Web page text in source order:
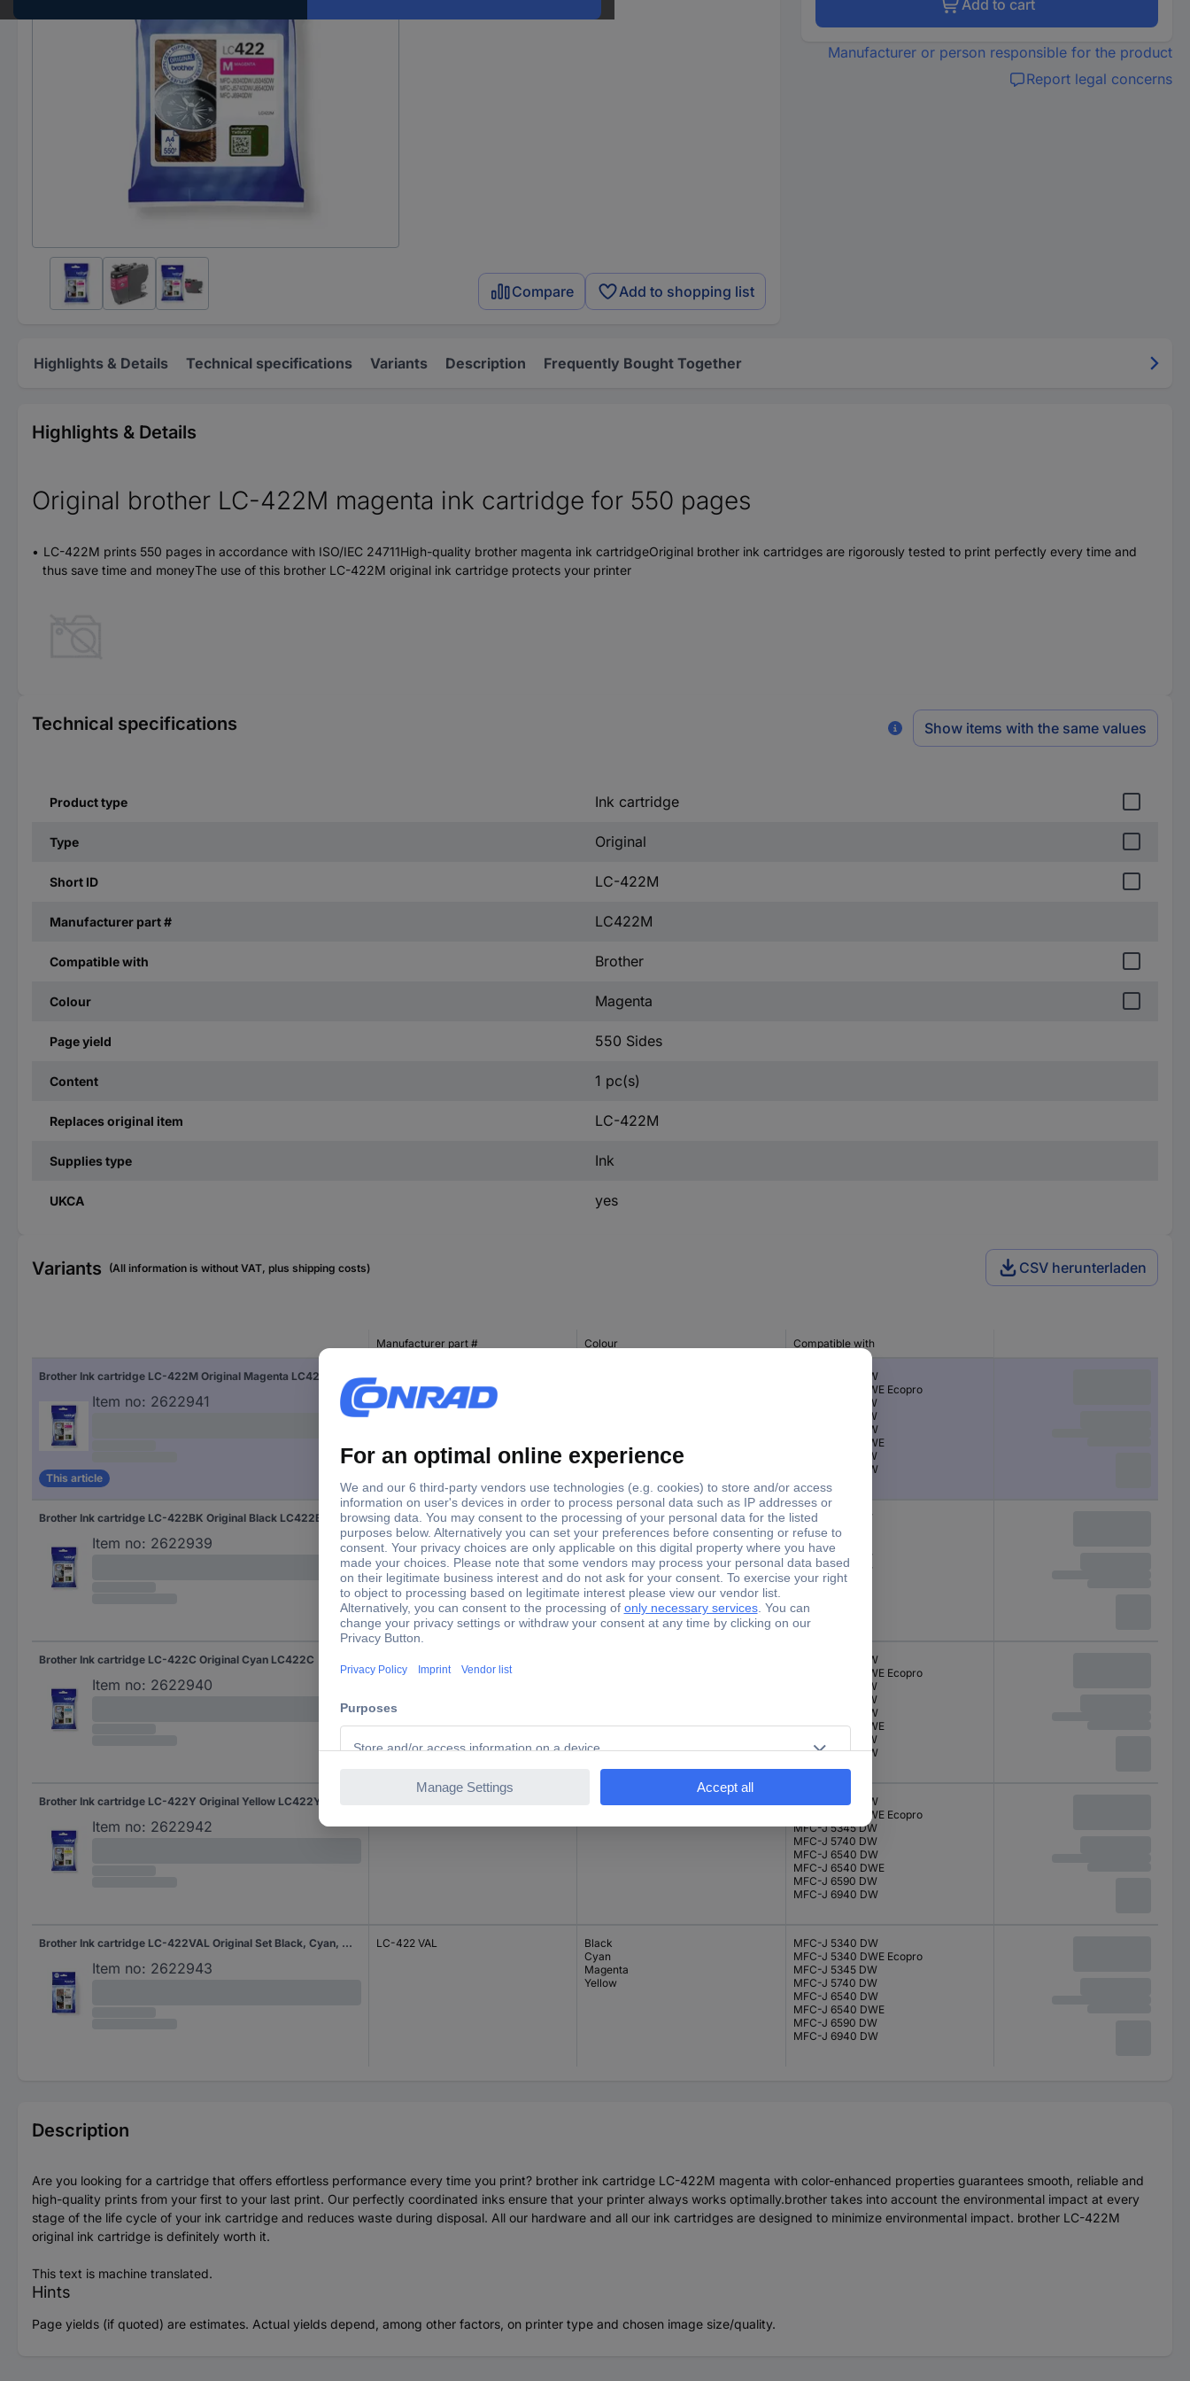
Compare Add to shopping list
Add to cart
Manufacturer or person responsible for the product
Report legal concerns
Highlights & Details Technical specifications Variants Description Frequently Bought Together
Highlights & Details
Original brother LC-422M magenta ink cartridge for 550 pages
LC-422M prints 550 pages in accordance with ISO/IEC 24711High-quality brother magenta ink cartridgeOriginal brother ink cartridges are rigorously tested to print perfectly every time and
thus save time and moneyThe use of this brother LC-422M original ink cartridge protects your printer
Technical specifications Show items with the same values
Product type Ink cartridge
Type Original
Short ID LC-422M
Manufacturer part # LC422M
Compatible with Brother
Colour Magenta
Page yield 550 Sides
Content 1 pc(s)
Replaces original item LC-422M
Supplies type Ink
UKCA yes
Variants (All information is without VAT, plus shipping costs) CSV herunterladen
Manufacturer part # Colour Compatible with
Brother Ink cartridge LC-422M Original Magenta LC422M
Item no: 2622941
This article
LC422M
MFC-J 5340 DW
MFC-J 5340 DWE Ecopro
MFC-J 5345 DW
MFC-J 5740 DW
MFC-J 6540 DW
MFC-J 6540 DWE
MFC-J 6590 DW
MFC-J 6940 DW
Brother Ink cartridge LC-422BK Original Black LC422BK
Item no: 2622939
LC422BK Black
MFC-J5340DW
MFC-J5345DW
MFC-J5740DW
MFC-J6540DW
MFC-J6940DW
Brother Ink cartridge LC-422C Original Cyan LC422C
Item no: 2622940
MFC-J 5340 DW
MFC-J 5340 DWE Ecopro
MFC-J 5345 DW
MFC-J 5740 DW
MFC-J 6540 DW
MFC-J 6540 DWE
MFC-J 6590 DW
MFC-J 6940 DW
Brother Ink cartridge LC-422Y Original Yellow LC422Y
Item no: 2622942
Yellow
MFC-J 5340 DW
MFC-J 5340 DWE Ecopro
MFC-J 5345 DW
MFC-J 5740 DW
MFC-J 6540 DW
MFC-J 6540 DWE
MFC-J 6590 DW
MFC-J 6940 DW
Brother Ink cartridge LC-422VAL Original Set Black, Cyan, Magenta, Yellow LC-422 VAL
Item no: 2622943
LC-422 VAL
Black
Cyan
Magenta
Yellow
MFC-J 5340 DW
MFC-J 5340 DWE Ecopro
MFC-J 5345 DW
MFC-J 5740 DW
MFC-J 6540 DW
MFC-J 6540 DWE
MFC-J 6590 DW
MFC-J 6940 DW
Description
Are you looking for a cartridge that offers effortless performance every time you print? brother ink cartridge LC-422M magenta with color-enhanced properties guarantees smooth, reliable and
high-quality prints from your first to your last print. Our perfectly coordinated inks ensure that your printer always works optimally.brother takes into account the environmental impact at every
stage of the life cycle of your ink cartridge and reduces waste during disposal. All our hardware and all our ink cartridges are designed to minimize environmental impact. brother LC-422M
original ink cartridge is definitely worth it.
This text is machine translated.
Hints
Page yields (if quoted) are estimates. Actual yields depend, among other factors, on printer type and chosen image size/quality.